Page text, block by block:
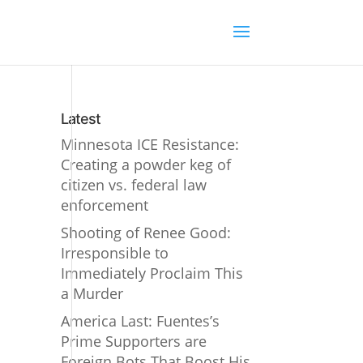
Latest
Minnesota ICE Resistance:
Creating a powder keg of
citizen vs. federal law
enforcement
Shooting of Renee Good:
Irresponsible to
Immediately Proclaim This
a Murder
America Last: Fuentes’s
Prime Supporters are